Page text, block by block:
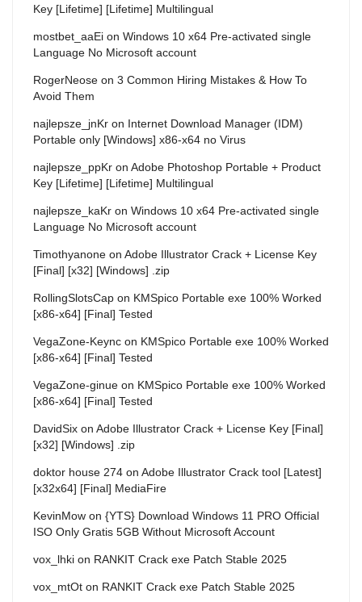
Key [Lifetime] [Lifetime] Multilingual
mostbet_aaEi on Windows 10 x64 Pre-activated single
Language No Microsoft account
RogerNeose on 3 Common Hiring Mistakes & How To
Avoid Them
najlepsze_jnKr on Internet Download Manager (IDM)
Portable only [Windows] x86-x64 no Virus
najlepsze_ppKr on Adobe Photoshop Portable + Product
Key [Lifetime] [Lifetime] Multilingual
najlepsze_kaKr on Windows 10 x64 Pre-activated single
Language No Microsoft account
Timothyanone on Adobe Illustrator Crack + License Key
[Final] [x32] [Windows] .zip
RollingSlotsCap on KMSpico Portable exe 100% Worked
[x86-x64] [Final] Tested
VegaZone-Keync on KMSpico Portable exe 100% Worked
[x86-x64] [Final] Tested
VegaZone-ginue on KMSpico Portable exe 100% Worked
[x86-x64] [Final] Tested
DavidSix on Adobe Illustrator Crack + License Key [Final]
[x32] [Windows] .zip
doktor house 274 on Adobe Illustrator Crack tool [Latest]
[x32x64] [Final] MediaFire
KevinMow on {YTS} Download Windows 11 PRO Official
ISO Only Gratis 5GB Without Microsoft Account
vox_lhki on RANKIT Crack exe Patch Stable 2025
vox_mtOt on RANKIT Crack exe Patch Stable 2025